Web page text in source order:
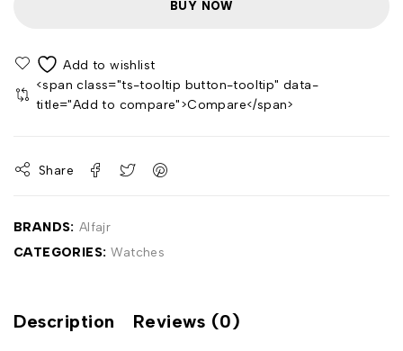
BUY NOW
<span class="ts-tooltip button-tooltip" data-
title="Add to compare">Compare</span>
Share
BRANDS: Alfajr
CATEGORIES: Watches
Description Reviews (0)